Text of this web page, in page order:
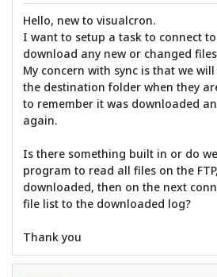
Hello, new to visualcron.
I want to setup a task to connect to
download any new or changed
My concern with sync is that we
the destination folder when they
to remember it was downloaded
again.
Is there something built in or do
program to read all files on the
downloaded, then on the next
file list to the downloaded log?
Thank you